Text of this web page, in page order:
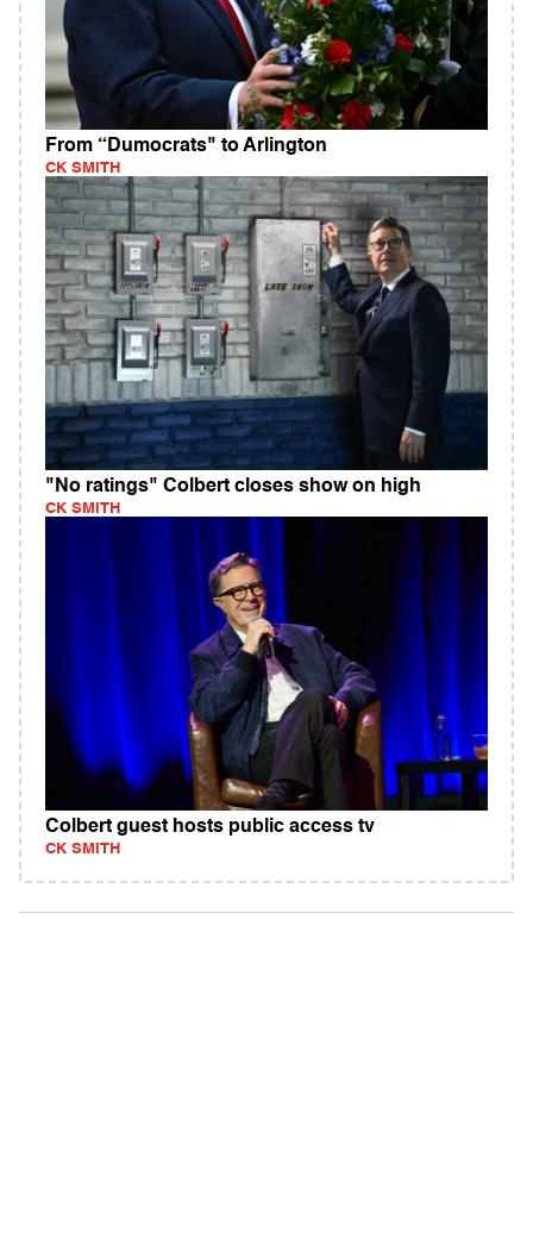
From “Dumocrats" to Arlington
CK SMITH
"No ratings" Colbert closes show on high
CK SMITH
Colbert guest hosts public access tv
CK SMITH